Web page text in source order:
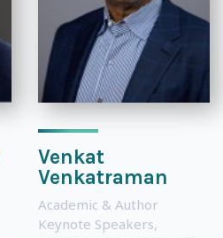
Venkat
Venkatraman
Academic & Author
Keynote Speakers,